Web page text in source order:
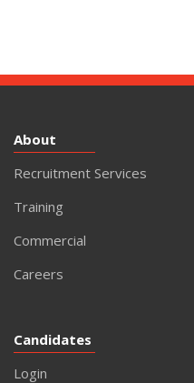
About
Recruitment Services
Training
Commercial
Careers
Candidates
Login